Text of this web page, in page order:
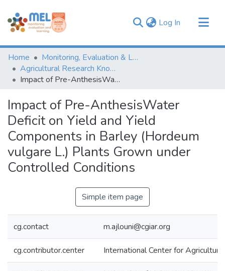
Log In (current)
Communities & Collections
Browse
Statistics
Home
Monitoring, Evaluation & Learning Repository
Agricultural Research Knowledge
Impact of Pre-AnthesisWater Deficit on Yield and Yield Components in Barley (Hordeum vulgare L.) Plants Grown under Controlled Conditions
Impact of Pre-AnthesisWater
Deficit on Yield and Yield
Components in Barley (Hordeum
vulgare L.) Plants Grown under
Controlled Conditions
Simple item page
cg.contact m.ajlouni@cgiar.org
cg.contributor.center International Center for